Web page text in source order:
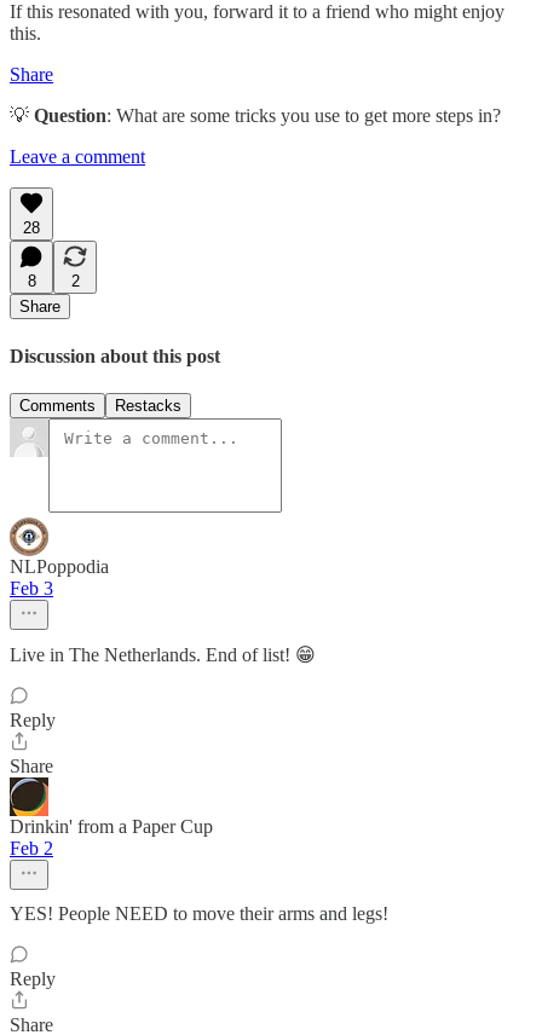
If this resonated with you, forward it to a friend who might enjoy
this.
Share
💡 Question: What are some tricks you use to get more steps in?
Leave a comment
28
8
2
Share
Discussion about this post
Comments Restacks
NLPoppodia
Feb 3
Live in The Netherlands. End of list! 😁
Reply
Share
Drinkin' from a Paper Cup
Feb 2
YES! People NEED to move their arms and legs!
Reply
Share